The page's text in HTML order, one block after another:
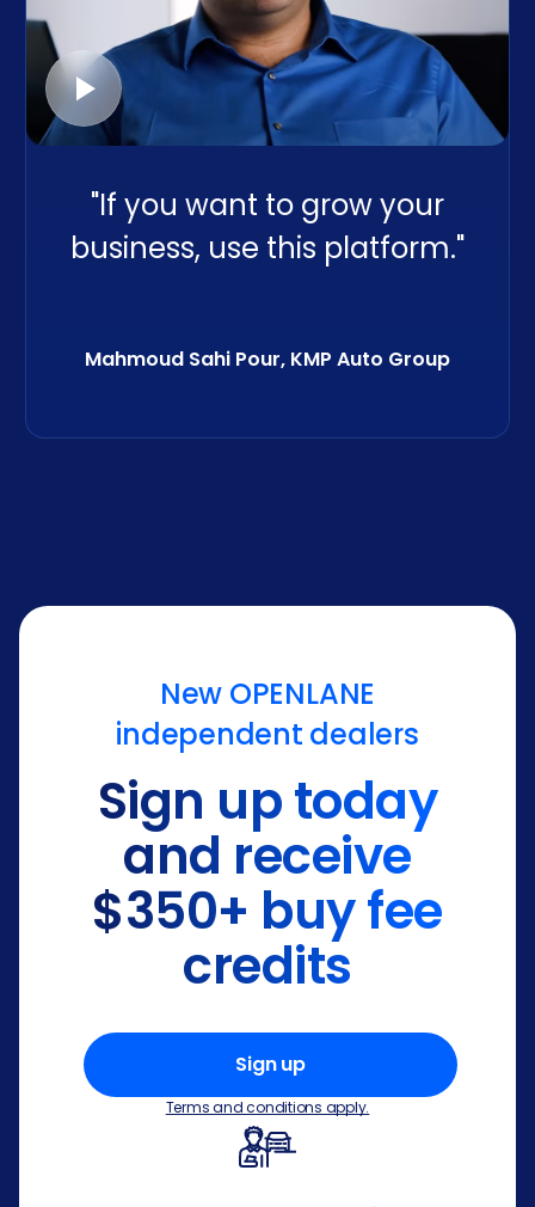
"If you want to grow your
business, use this platform."
Mahmoud Sahi Pour, KMP Auto Group
New OPENLANE
independent dealers
Sign up today
and receive
$350+ buy fee
credits
Sign up
Terms and conditions apply.